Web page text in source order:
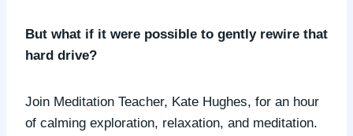
But what if it were possible to gently rewire that
hard drive?
Join Meditation Teacher, Kate Hughes, for an hour
of calming exploration, relaxation, and meditation.